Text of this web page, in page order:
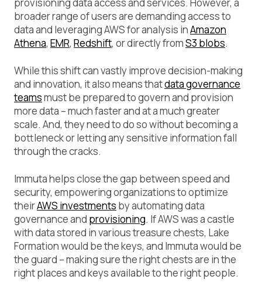
broader range of users are demanding access to
data and leveraging AWS for analysis inAmazon
Athena, EMR, Redshift, or directly fromS3 blobs.
While this shift can vastly improve decision-making
and innovation, it also means thatdata governance
teamsmust be prepared to govern and provision
more data – much faster and at a much greater
scale. And, they need to do so without becoming a
bottleneck or letting any sensitive information fall
through the cracks.
Immuta helps close the gap between speed and
security, empowering organizations to optimize
theirAWS investments by automating data
governance and provisioning. If AWS was a castle
with data stored in various treasure chests, Lake
Formation would be the keys, and Immuta would be
the guard – making sure the right chests are in the
right places and keys available to the right people.